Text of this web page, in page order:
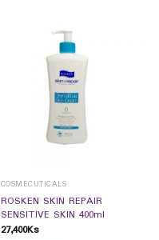
COSMECUTICALS
ROSKEN SKIN REPAIR
SENSITIVE SKIN 400ml
27,400Ks